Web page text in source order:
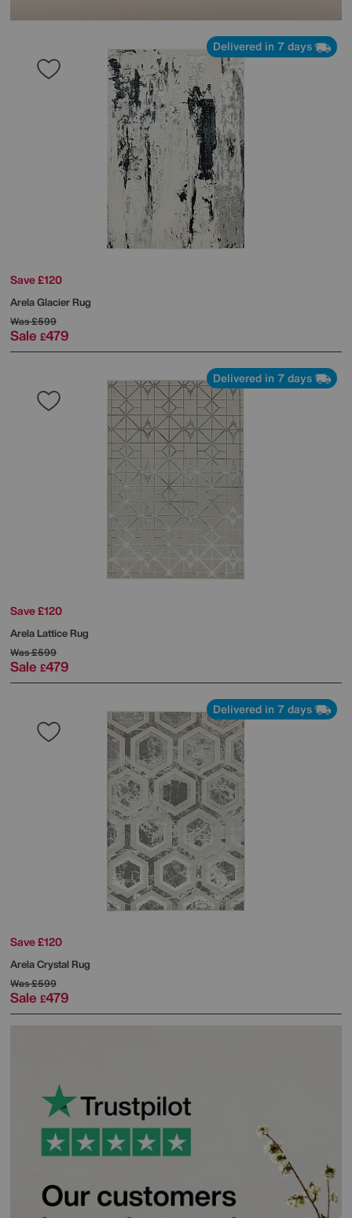
Delivered in 7 days
Save £120
Arela Glacier Rug
Was£599
Sale £479
Delivered in 7 days
Save £120
Arela Lattice Rug
Was£599
Sale £479
Delivered in 7 days
Save £120
Arela Crystal Rug
Was£599
Sale £479